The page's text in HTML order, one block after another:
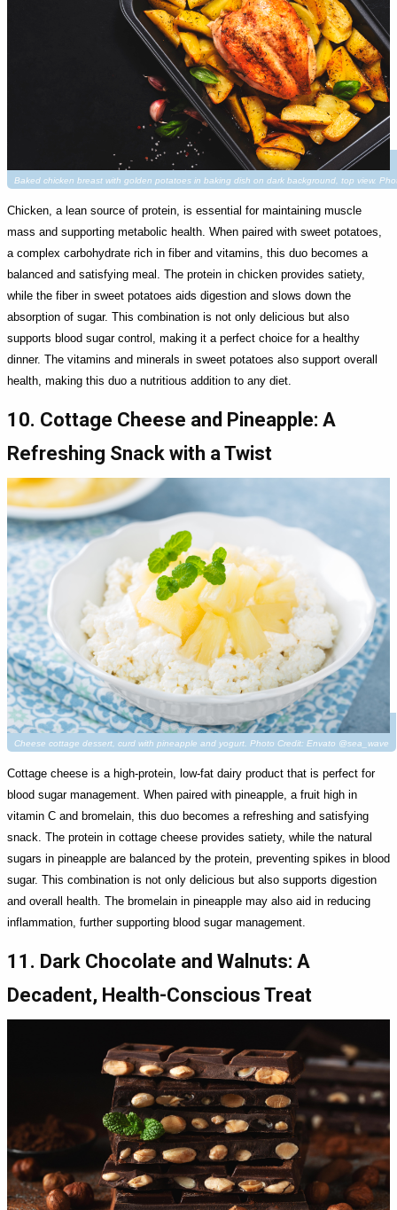
Baked chicken breast with golden potatoes in baking dish on dark background, top view.
Chicken, a lean source of protein, is essential for maintaining muscle
mass and supporting metabolic health. When paired with sweet potatoes,
a complex carbohydrate rich in fiber and vitamins, this duo becomes a
balanced and satisfying meal. The protein in chicken provides satiety,
while the fiber in sweet potatoes aids digestion and slows down the
absorption of sugar. This combination is not only delicious but also
supports blood sugar control, making it a perfect choice for a healthy
dinner. The vitamins and minerals in sweet potatoes also support overall
health, making this duo a nutritious addition to any diet.
10. Cottage Cheese and Pineapple: A
Refreshing Snack with a Twist
Cheese cottage dessert, curd with pineapple and yogurt. Photo Credit: Envato @sea_wave
Cottage cheese is a high-protein, low-fat dairy product that is perfect for
blood sugar management. When paired with pineapple, a fruit high in
vitamin C and bromelain, this duo becomes a refreshing and satisfying
snack. The protein in cottage cheese provides satiety, while the natural
sugars in pineapple are balanced by the protein, preventing spikes in blood
sugar. This combination is not only delicious but also supports digestion
and overall health. The bromelain in pineapple may also aid in reducing
inflammation, further supporting blood sugar management.
11. Dark Chocolate and Walnuts: A
Decadent, Health-Conscious Treat